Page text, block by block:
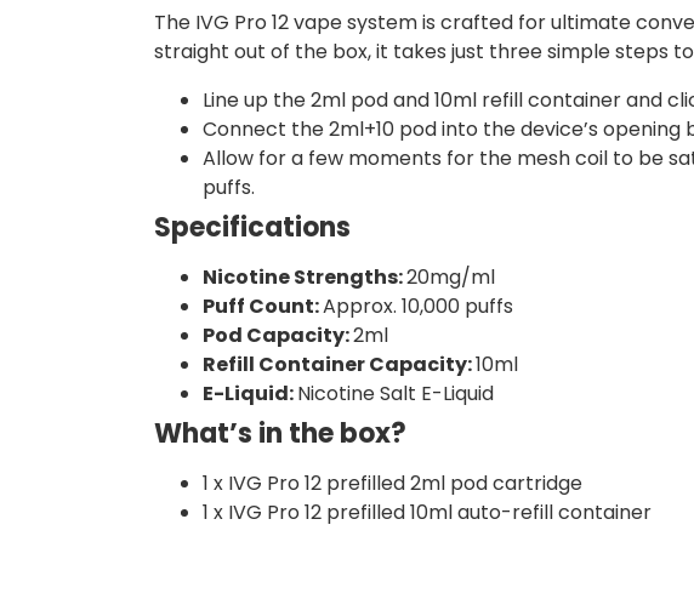
The IVG Pro 12 vape system is crafted for ultimate
straight out of the box, it takes just three simple steps
Line up the 2ml pod and 10ml refill container and
Connect the 2ml+10 pod into the device’s opening
Allow for a few moments for the mesh coil to be
puffs.
Specifications
Nicotine Strengths:20mg/ml
Puff Count:Approx. 10,000 puffs
Pod Capacity:2ml
Refill Container Capacity:10ml
E-Liquid:Nicotine Salt E-Liquid
What’s in the box?
1 x IVG Pro 12 prefilled 2ml pod cartridge
1 x IVG Pro 12 prefilled 10ml auto-refill container